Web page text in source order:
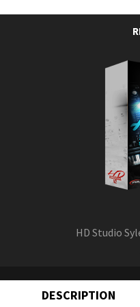
HD Studio
DESCRIPTION